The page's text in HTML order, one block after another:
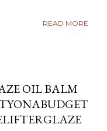
READ MORE
OIL BALM